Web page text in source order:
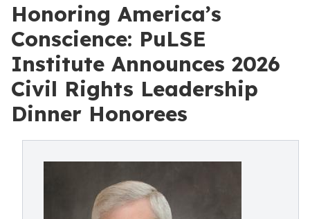
Honoring America’s
Conscience: PuLSE
Institute Announces 2026
Civil Rights Leadership
Dinner Honorees